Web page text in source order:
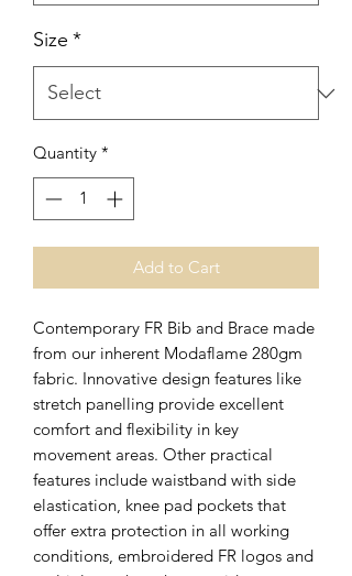
Size *
Quantity *
Add to Cart
Contemporary FR Bib and Brace made
from our inherent Modaflame 280gm
fabric. Innovative design features like
stretch panelling provide excellent
comfort and flexibility in key
movement areas. Other practical
features include waistband with side
elastication, knee pad pockets that
offer extra protection in all working
conditions, embroidered FR logos and